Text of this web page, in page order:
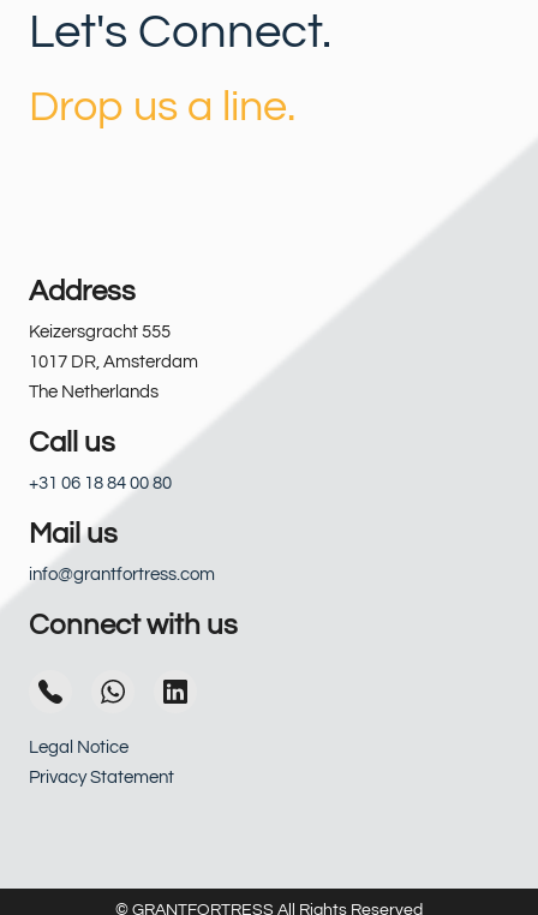
Let's Connect.
Drop us a line.
Address
Keizersgracht 555
1017 DR, Amsterdam
The Netherlands
Call us
+31 06 18 84 00 80
Mail us
info@grantfortress.com
Connect with us
Legal Notice
Privacy Statement
© GRANTFORTRESS All Rights Reserved